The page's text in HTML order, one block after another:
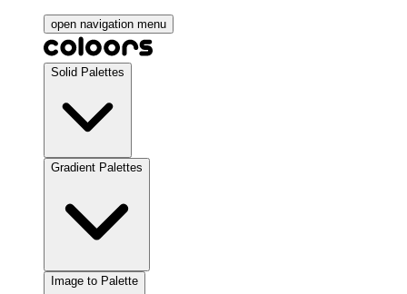
open navigation menu
Solid Palettes
Gradient Palettes
Image to Palette